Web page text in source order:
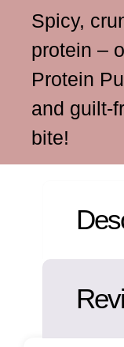
Spicy,
protein –
Protein
and guilt-
bite!